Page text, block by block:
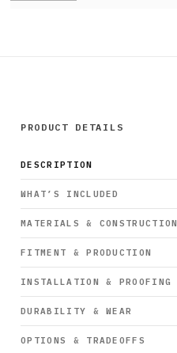
PRODUCT DETAILS
DESCRIPTION
WHAT’S INCLUDED
MATERIALS & CONSTRUCTION
FITMENT & PRODUCTION
INSTALLATION & PROOFING
DURABILITY & WEAR
OPTIONS & TRADEOFFS